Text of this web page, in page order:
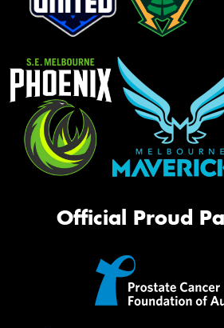
Official Proud